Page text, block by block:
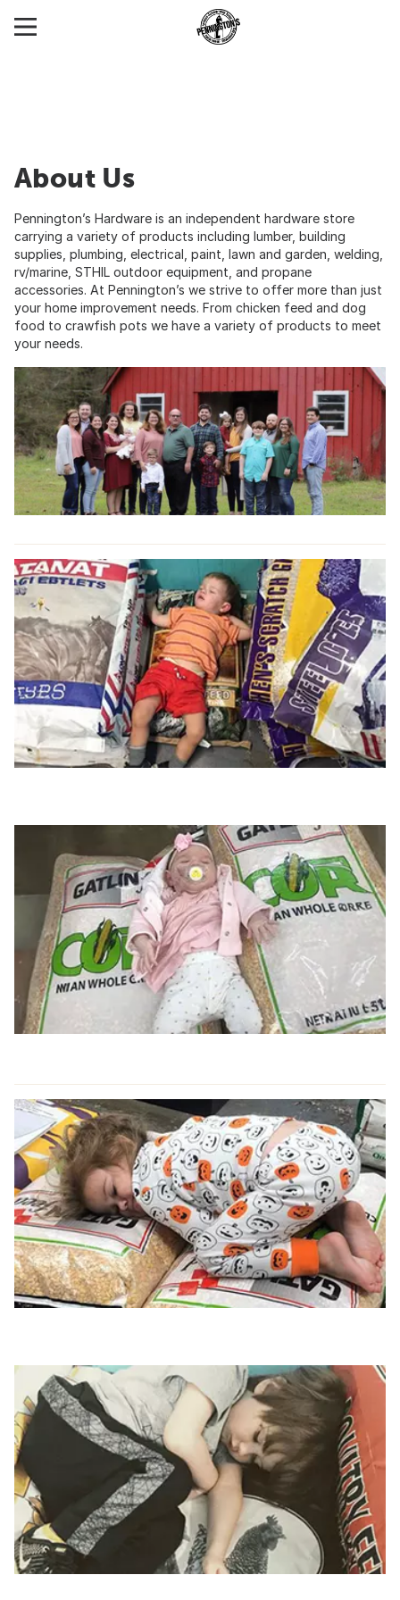
About Us
Pennington’s Hardware is an independent hardware store
carrying a variety of products including lumber, building
supplies, plumbing, electrical, paint, lawn and garden, welding,
rv/marine, STHIL outdoor equipment, and propane
accessories. At Pennington’s we strive to offer more than just
your home improvement needs. From chicken feed and dog
food to crawfish pots we have a variety of products to meet
your needs.